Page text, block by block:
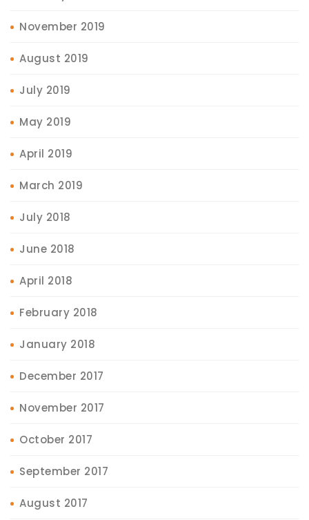
November 2019
August 2019
July 2019
May 2019
April 2019
March 2019
July 2018
June 2018
April 2018
February 2018
January 2018
December 2017
November 2017
October 2017
September 2017
August 2017